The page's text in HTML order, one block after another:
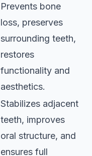
Prevents bone
loss, preserves
surrounding teeth,
restores
functionality and
aesthetics.
Stabilizes adjacent
teeth, improves
oral structure, and
ensures full